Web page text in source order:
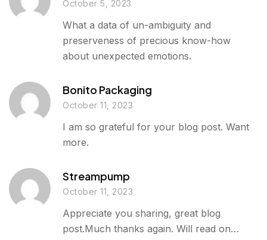
October 5, 2023
What a data of un-ambiguity and
preserveness of precious know-how
about unexpected emotions.
Bonito Packaging
October 11, 2023
I am so grateful for your blog post. Want
more.
Streampump
October 11, 2023
Appreciate you sharing, great blog
post.Much thanks again. Will read on…